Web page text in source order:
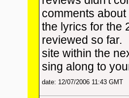
comments
the lyrics for the
reviewed so far.
site within the
sing along to
date: 12/07/2006 11:43 GMT